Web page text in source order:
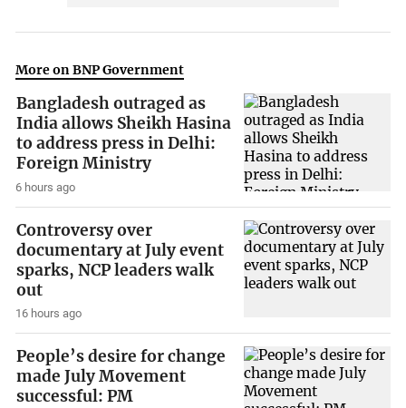
More on BNP Government
Bangladesh outraged as
India allows Sheikh Hasina
to address press in Delhi:
Foreign Ministry
6 hours ago
Controversy over
documentary at July event
sparks, NCP leaders walk
out
16 hours ago
People’s desire for change
made July Movement
successful: PM